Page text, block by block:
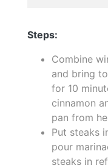
Steps:
Combine
and bring
for 10
cinnamon
pan from
Put steaks
pour
steaks in